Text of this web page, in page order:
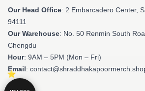
Our Head Office: 2 Embarcadero Center,
94111
Our Warehouse: No. 50 Renmin South
Chengdu
Hour: 9AM – 5PM (Mon – Fri)
Email: